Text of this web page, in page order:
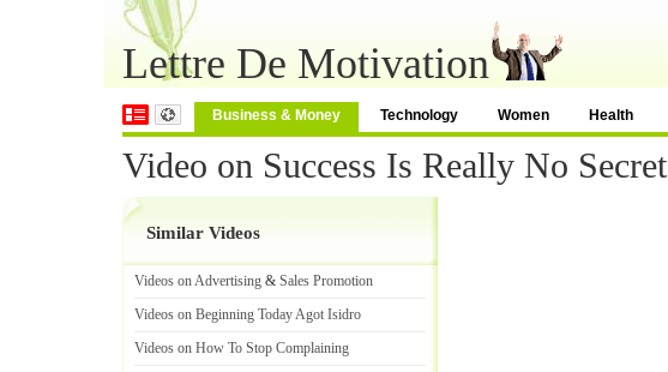
Lettre De Motivation
Business & Money Technology Women Health
Video on Success Is Really No Secret
Similar Videos
Videos on Advertising & Sales Promotion
Videos on Beginning Today Agot Isidro
Videos on How To Stop Complaining